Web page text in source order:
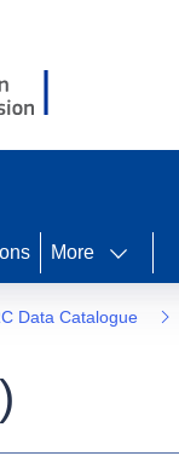
More
Data Catalogue
)